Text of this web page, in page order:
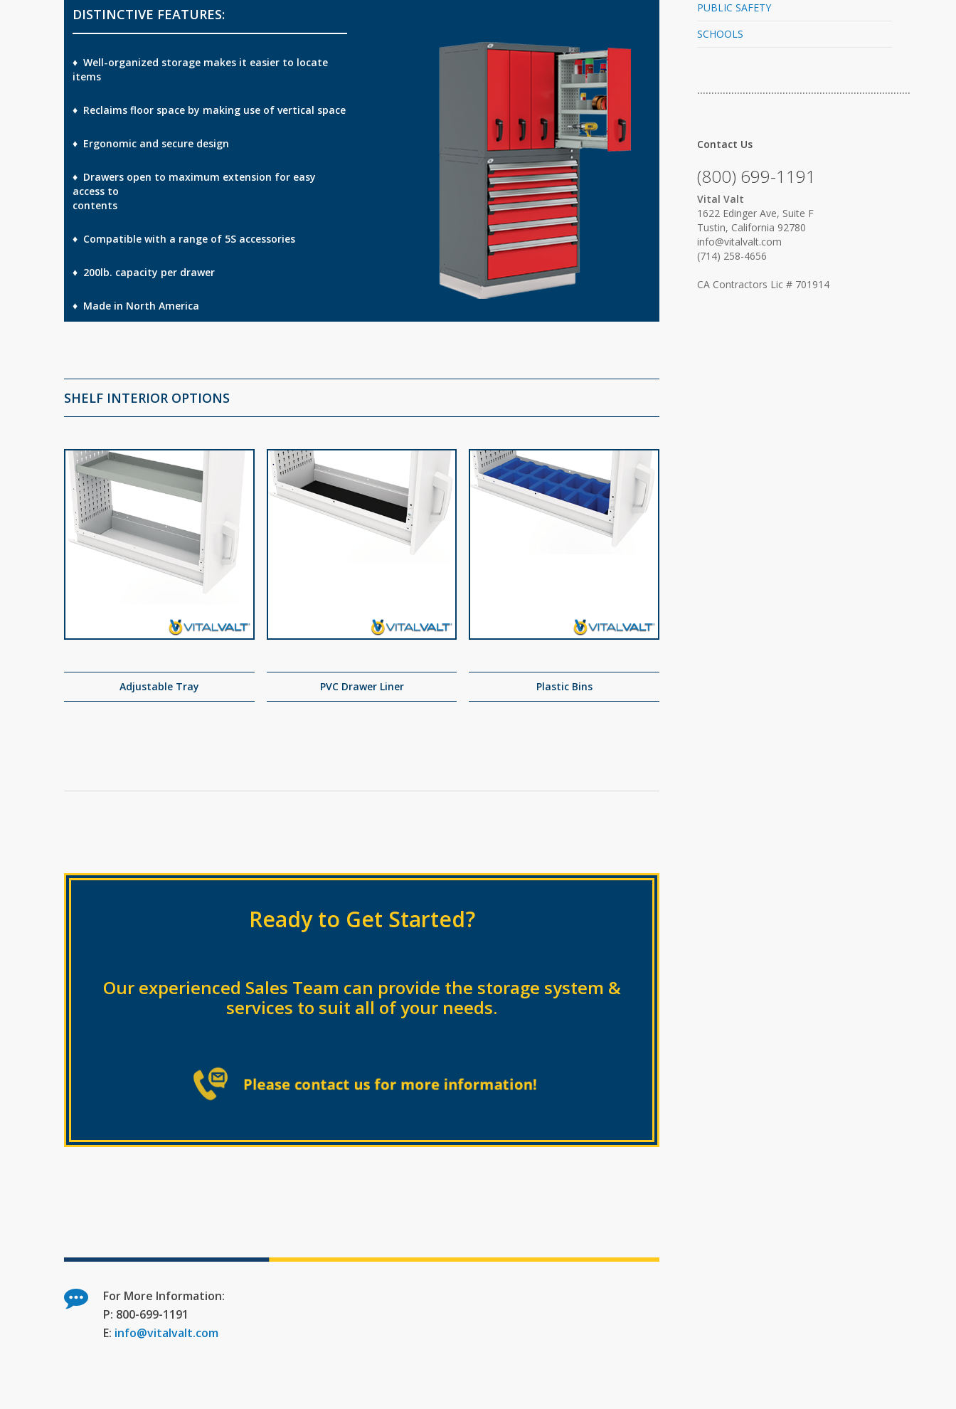
DISTINCTIVE FEATURES:
♦ Well-organized storage makes it easier to locate
items
♦ Reclaims floor space by making use of vertical space
♦ Ergonomic and secure design
♦ Drawers open to maximum extension for easy
access to
contents
♦ Compatible with a range of 5S accessories
♦ 200lb. capacity per drawer
♦ Made in North America
SHELF INTERIOR OPTIONS
Adjustable Tray PVC Drawer Liner Plastic Bins
Ready to Get Started?
Our experienced Sales Team can provide the storage system &
services to suit all of your needs.
For More Information:
P: 800-699-1191
E: info@vitalvalt.com
PUBLIC SAFETY
SCHOOLS
…………………………………………………………………
Contact Us
(800) 699-1191
Vital Valt
1622 Edinger Ave, Suite F
Tustin, California 92780
info@vitalvalt.com
(714) 258-4656
CA Contractors Lic # 701914